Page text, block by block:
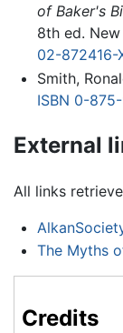
of Baker's
8th ed.
02-872416-
Smith,
ISBN 0-
External
All links
The Myths
Credits